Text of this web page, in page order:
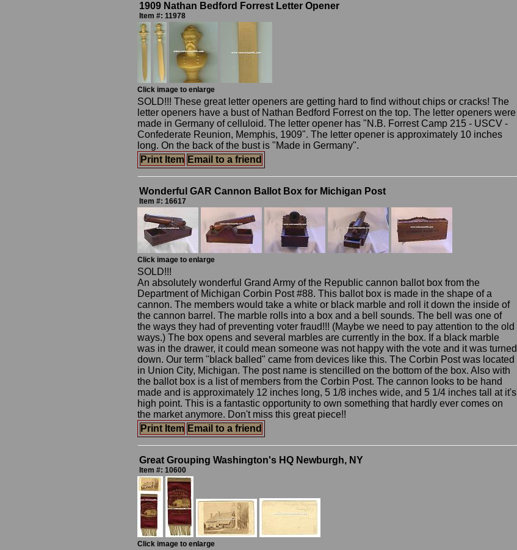
1909 Nathan Bedford Forrest Letter Opener
Item #: 11978
Click image to enlarge
SOLD!!! These great letter openers are getting hard to find without chips or cracks! The
letter openers have a bust of Nathan Bedford Forrest on the top. The letter openers were
made in Germany of celluloid. The letter opener has "N.B. Forrest Camp 215 - USCV -
Confederate Reunion, Memphis, 1909". The letter opener is approximately 10 inches
long. On the back of the bust is "Made in Germany".
Print Item Email to a friend
Wonderful GAR Cannon Ballot Box for Michigan Post
Item #: 16617
Click image to enlarge
SOLD!!!
An absolutely wonderful Grand Army of the Republic cannon ballot box from the
Department of Michigan Corbin Post #88. This ballot box is made in the shape of a
cannon. The members would take a white or black marble and roll it down the inside of
the cannon barrel. The marble rolls into a box and a bell sounds. The bell was one of
the ways they had of preventing voter fraud!!! (Maybe we need to pay attention to the old
ways.) The box opens and several marbles are currently in the box. If a black marble
was in the drawer, it could mean someone was not happy with the vote and it was turned
down. Our term "black balled" came from devices like this. The Corbin Post was located
in Union City, Michigan. The post name is stencilled on the bottom of the box. Also with
the ballot box is a list of members from the Corbin Post. The cannon looks to be hand
made and is approximately 12 inches long, 5 1/8 inches wide, and 5 1/4 inches tall at it's
high point. This is a fantastic opportunity to own something that hardly ever comes on
the market anymore. Don't miss this great piece!!
Print Item Email to a friend
Great Grouping Washington's HQ Newburgh, NY
Item #: 10600
Click image to enlarge